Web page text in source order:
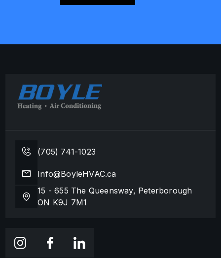
(705) 741-1023
Info@BoyleHVAC.ca
15 - 655 The Queensway, Peterborough
ON K9J 7M1